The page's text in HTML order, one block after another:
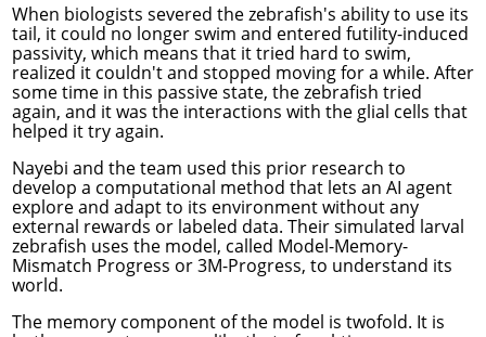
When biologists severed the zebrafish's ability to use its
tail, it could no longer swim and entered futility-induced
passivity, which means that it tried hard to swim,
realized it couldn't and stopped moving for a while. After
some time in this passive state, the zebrafish tried
again, and it was the interactions with the glial cells that
helped it try again.
Nayebi and the team used this prior research to
develop a computational method that lets an AI agent
explore and adapt to its environment without any
external rewards or labeled data. Their simulated larval
zebrafish uses the model, called Model-Memory-
Mismatch Progress or 3M-Progress, to understand its
world.
The memory component of the model is twofold. It is